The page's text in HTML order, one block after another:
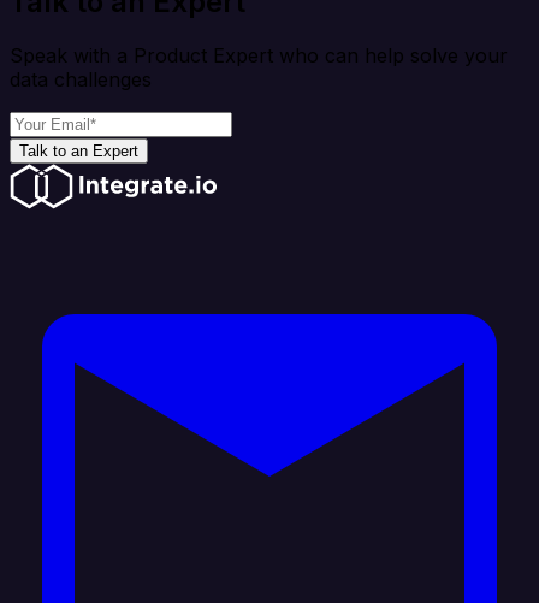
Speak with a Product Expert who can help solve your
data challenges
Talk to an Expert